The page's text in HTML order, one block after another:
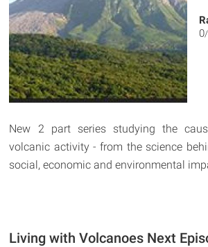
0
New 2 part series studying the
volcanic activity - from the science
social, economic and environmental
Living with Volcanoes Next